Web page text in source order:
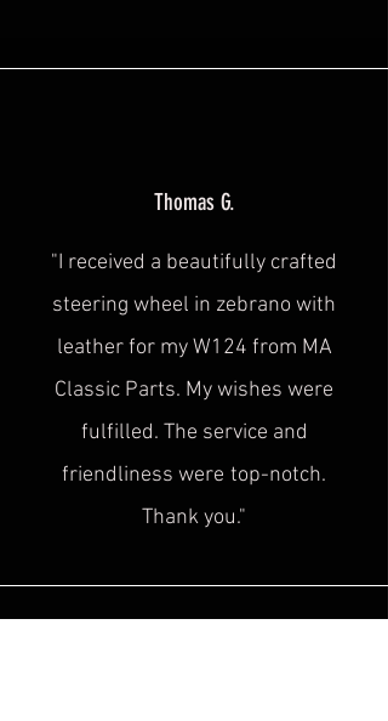
Thomas G.
"I received a beautifully crafted
steering wheel in zebrano with
leather for my W124 from MA
Classic Parts. My wishes were
fulfilled. The service and
friendliness were top-notch.
Thank you."